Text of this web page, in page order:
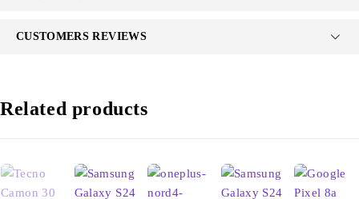
CUSTOMERS REVIEWS
Related products